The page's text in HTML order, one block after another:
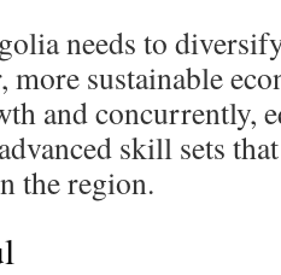
needs to
more sustainable
and concurrently,
skill sets
the region.